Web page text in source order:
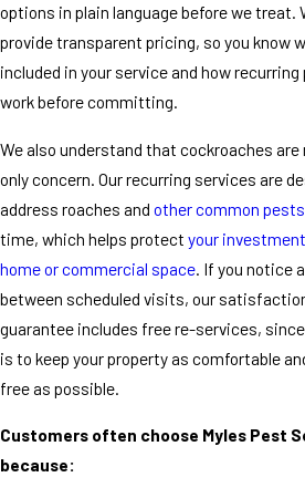
options in plain language before we treat.
provide transparent pricing, so you know
included in your service and how recurring
work before committing.
We also understand that cockroaches are
only concern. Our recurring services are
address roaches and other common pests
time, which helps protect your
home or commercial space . If you notice
between scheduled visits, our
guarantee includes free re-services,
is to keep your property as comfortable
free as possible.
Customers often choose Myles Pest
because: